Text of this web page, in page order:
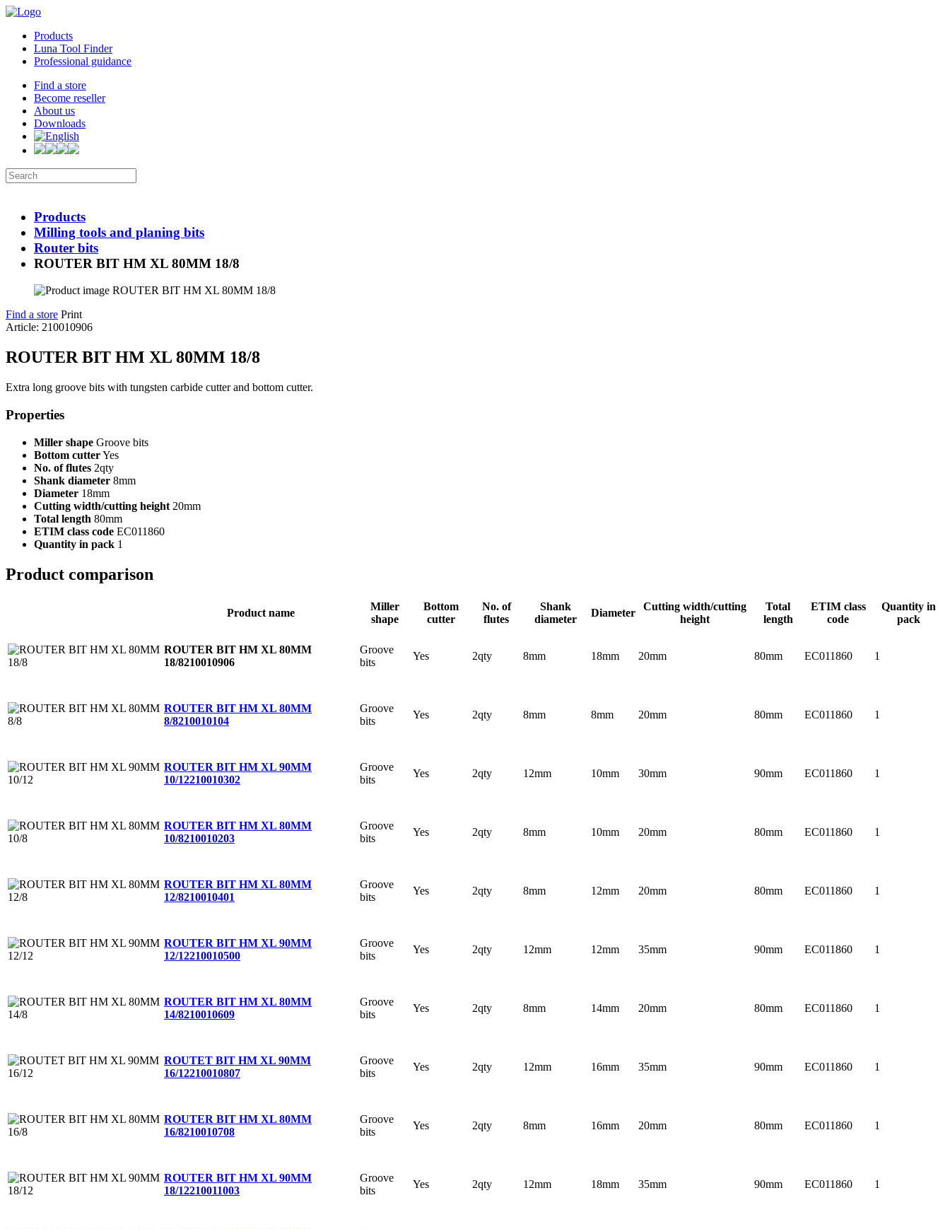
Products
Luna Tool Finder
Professional guidance
Find a store
Become reseller
About us
Downloads
Products
Milling tools and planing bits
Router bits
ROUTER BIT HM XL 80MM 18/8
Find a store Print
Article: 210010906
ROUTER BIT HM XL 80MM 18/8
Extra long groove bits with tungsten carbide cutter and bottom cutter.
Properties
Miller shape Groove bits
Bottom cutterYes
No. of flutes 2qty
Shank diameter 8mm
Diameter 18mm
Cutting width/cutting height 20mm
Total length 80mm
ETIM class code EC011860
Quantity in pack 1
Product comparison
Product name
Miller
shape
Bottom
cutter
No. of
flutes
Shank
diameter
Diameter
Cutting width/cutting
height
Total
length
ETIM class
code
Quantity in
pack
ROUTER BIT HM XL 80MM
18/8210010906
Groove
bits
Yes 2qty 8mm 18mm 20mm 80mm EC011860 1
ROUTER BIT HM XL 80MM
8/8210010104
Groove
bits
Yes 2qty 8mm 8mm 20mm 80mm EC011860 1
ROUTER BIT HM XL 90MM
10/12210010302
Groove
bits
Yes 2qty 12mm 10mm 30mm 90mm EC011860 1
ROUTER BIT HM XL 80MM
10/8210010203
Groove
bits
Yes 2qty 8mm 10mm 20mm 80mm EC011860 1
ROUTER BIT HM XL 80MM
12/8210010401
Groove
bits
Yes 2qty 8mm 12mm 20mm 80mm EC011860 1
ROUTER BIT HM XL 90MM
12/12210010500
Groove
bits
Yes 2qty 12mm 12mm 35mm 90mm EC011860 1
ROUTER BIT HM XL 80MM
14/8210010609
Groove
bits
Yes 2qty 8mm 14mm 20mm 80mm EC011860 1
ROUTET BIT HM XL 90MM
16/12210010807
Groove
bits
Yes 2qty 12mm 16mm 35mm 90mm EC011860 1
ROUTER BIT HM XL 80MM
16/8210010708
Groove
bits
Yes 2qty 8mm 16mm 20mm 80mm EC011860 1
ROUTER BIT HM XL 90MM
18/12210011003
Groove
bits
Yes 2qty 12mm 18mm 35mm 90mm EC011860 1